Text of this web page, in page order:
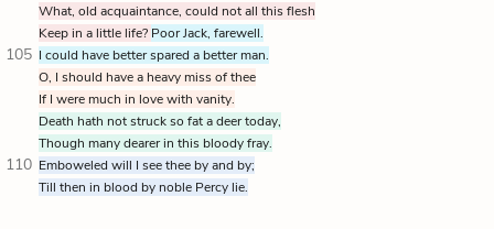
What, old acquaintance, could not all this flesh
Keep in a little life? Poor Jack, farewell.
105 I could have better spared a better man.
O, I should have a heavy miss of thee
If I were much in love with vanity.
Death hath not struck so fat a deer today,
Though many dearer in this bloody fray.
110 Emboweled will I see thee by and by;
Till then in blood by noble Percy lie.